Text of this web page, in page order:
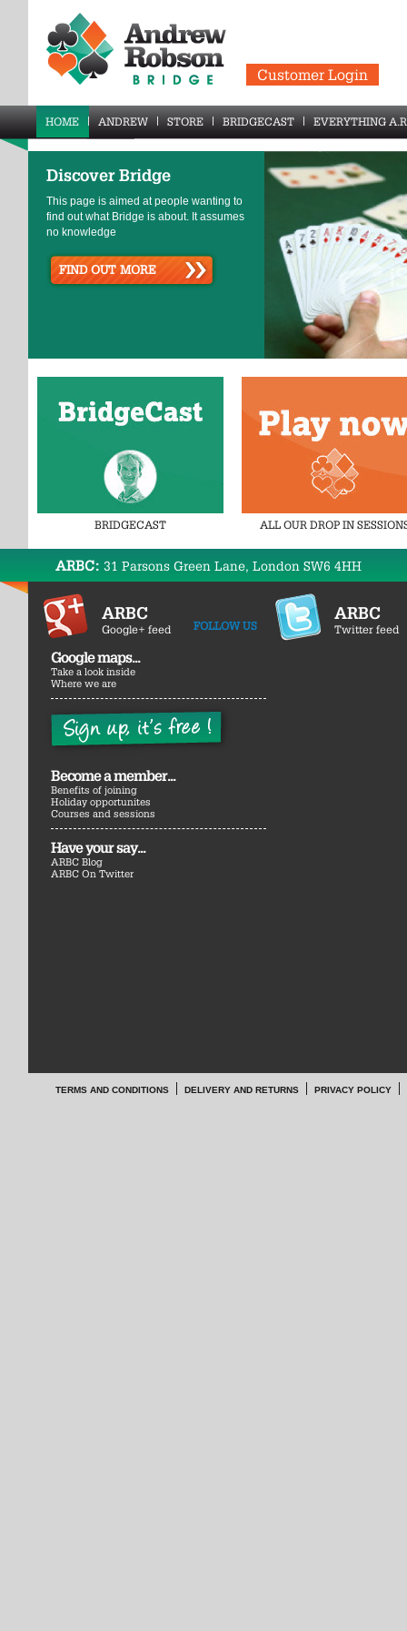
Customer Login
HOME ANDREW STORE BRIDGECAST EVERYTHING
Discover Bridge
This page is aimed at people wanting to
find out what Bridge is about. It assumes
no knowledge
FIND OUT MORE
BRIDGECAST ALL OUR DROP IN
ARBC: 31 Parsons Green Lane, London SW6 4HH
ARBC
Google+ feed FOLLOW US
Google maps...
Take a look inside
Where we are
Become a member...
Benefits of joining
Holiday opportunites
Courses and sessions
Have your say...
ARBC Blog
ARBC On Twitter
ARBC
Twitter feed
TERMS AND CONDITIONS DELIVERY AND RETURNS PRIVACY POLICY